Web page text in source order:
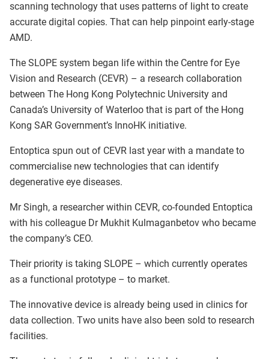
scanning technology that uses patterns of light to create
accurate digital copies. That can help pinpoint early-stage
AMD.
The SLOPE system began life within the Centre for Eye
Vision and Research (CEVR) – a research collaboration
between The Hong Kong Polytechnic University and
Canada’s University of Waterloo that is part of the Hong
Kong SAR Government’s InnoHK initiative.
Entoptica spun out of CEVR last year with a mandate to
commercialise new technologies that can identify
degenerative eye diseases.
Mr Singh, a researcher within CEVR, co-founded Entoptica
with his colleague Dr Mukhit Kulmaganbetov who became
the company’s CEO.
Their priority is taking SLOPE – which currently operates
as a functional prototype – to market.
The innovative device is already being used in clinics for
data collection. Two units have also been sold to research
facilities.